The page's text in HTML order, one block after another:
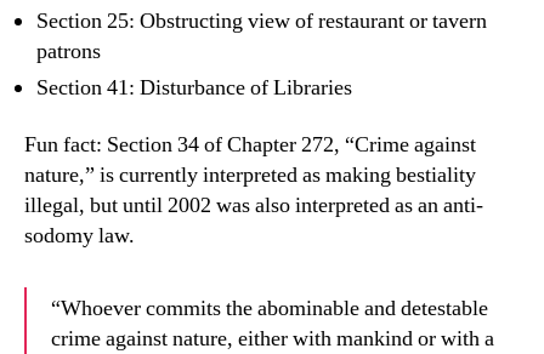
Section 25: Obstructing view of restaurant or tavern
patrons
Section 41: Disturbance of Libraries
Fun fact: Section 34 of Chapter 272, “Crime against
nature,” is currently interpreted as making bestiality
illegal, but until 2002 was also interpreted as an anti-
sodomy law.
“Whoever commits the abominable and detestable
crime against nature, either with mankind or with a